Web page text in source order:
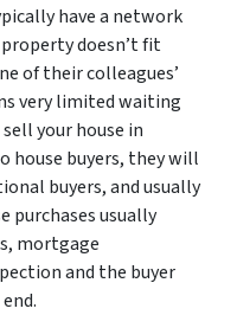
have a network
doesn’t fit
of their colleagues’
very limited waiting
your house in
house buyers, they will
buyers, and usually
purchases usually
mortgage
and the buyer